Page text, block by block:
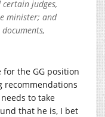
judges,
minister; and
the GG position
recommendations
to take
that he is, I bet